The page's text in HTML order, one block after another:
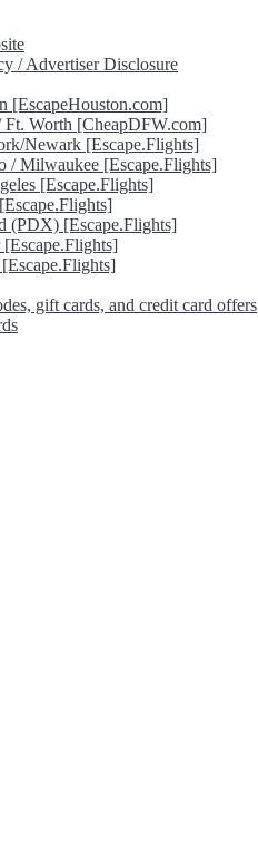
/ Advertiser Disclosure
[EscapeHouston.com]
Worth [CheapDFW.com]
Newark [Escape.Flights]
/ Milwaukee [Escape.Flights]
[Escape.Flights]
(PDX) [Escape.Flights]
gift cards, and credit card offers